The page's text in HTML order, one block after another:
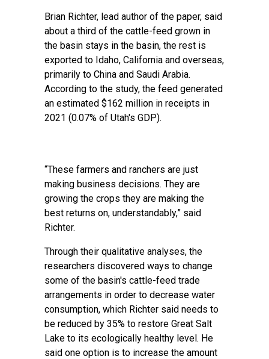
Brian Richter, lead author of the paper, said
about a third of the cattle-feed grown in
the basin stays in the basin, the rest is
exported to Idaho, California and overseas,
primarily to China and Saudi Arabia.
According to the study, the feed generated
an estimated $162 million in receipts in
2021 (0.07% of Utah's GDP).
“These farmers and ranchers are just
making business decisions. They are
growing the crops they are making the
best returns on, understandably,” said
Richter.
Through their qualitative analyses, the
researchers discovered ways to change
some of the basin's cattle-feed trade
arrangements in order to decrease water
consumption, which Richter said needs to
be reduced by 35% to restore Great Salt
Lake to its ecologically healthy level. He
said one option is to increase the amount